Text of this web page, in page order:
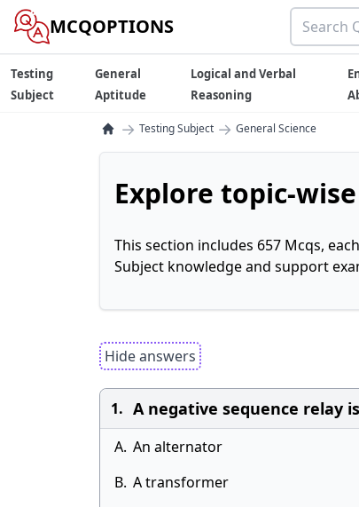
MCQOPTIONS
Testing
Subject
General
Aptitude
Logical and Verbal
Reasoning
→ Testing Subject → General Science
Explore topic-
This section includes 657 Mcqs,
Subject knowledge and support
Hide answers
1. A negative sequence relay
A. An alternator
B. A transformer